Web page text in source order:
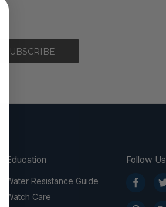
Education
Water Resistance Guide
Watch Care
Follow Us